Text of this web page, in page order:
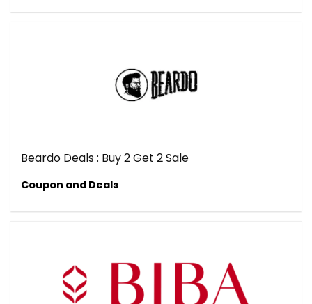
Beardo Deals : Buy 2 Get 2 Sale
Coupon and Deals